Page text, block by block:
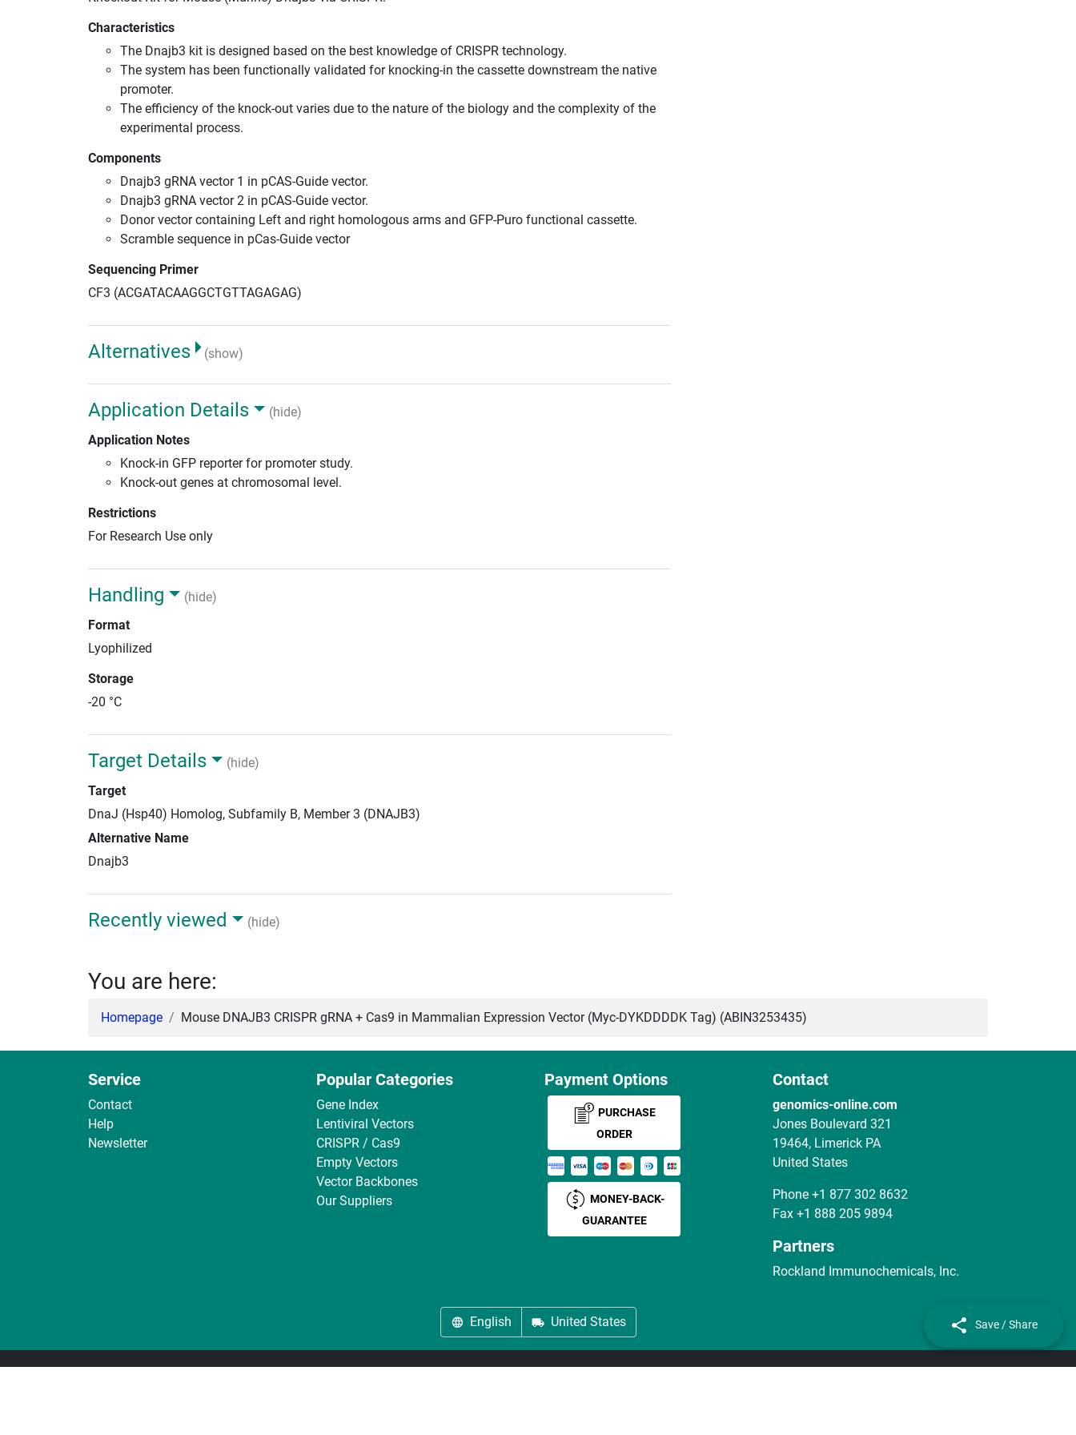
Characteristics
The Dnajb3 kit is designed based on the best knowledge of CRISPR technology.
The system has been functionally validated for knocking-in the cassette downstream the native
promoter.
The efficiency of the knock-out varies due to the nature of the biology and the complexity of the
experimental process.
Components
Dnajb3 gRNA vector 1 in pCAS-Guide vector.
Dnajb3 gRNA vector 2 in pCAS-Guide vector.
Donor vector containing Left and right homologous arms and GFP-Puro functional cassette.
Scramble sequence in pCas-Guide vector
Sequencing Primer
CF3 (ACGATACAAGGCTGTTAGAGAG)
Alternatives (show)
Application Details
(hide)
Application Notes
Knock-in GFP reporter for promoter study.
Knock-out genes at chromosomal level.
Restrictions
For Research Use only
Handling
(hide)
Format
Lyophilized
Storage
-20 °C
Target Details
(hide)
Target
DnaJ (Hsp40) Homolog, Subfamily B, Member 3 (DNAJB3)
Alternative Name
Dnajb3
Recently viewed (hide)
You are here:
Homepage Mouse DNAJB3 CRISPR gRNA + Cas9 in Mammalian Expression Vector (Myc-DYKDDDDK Tag) (ABIN3253435)
Service
Contact
Help
Newsletter
Popular Categories
Gene Index
Lentiviral Vectors
CRISPR / Cas9
Empty Vectors
Vector Backbones
Our Suppliers
Payment Options
PURCHASE
ORDER
MONEY-BACK-
GUARANTEE
Contact
genomics-online.com
Jones Boulevard 321
19464, Limerick PA
United States
Phone +1 877 302 8632
Fax +1 888 205 9894
Partners
Rockland Immunochemicals, Inc.
English United States
About us Imprint Privacy Cookie Settings Terms
Save / Share